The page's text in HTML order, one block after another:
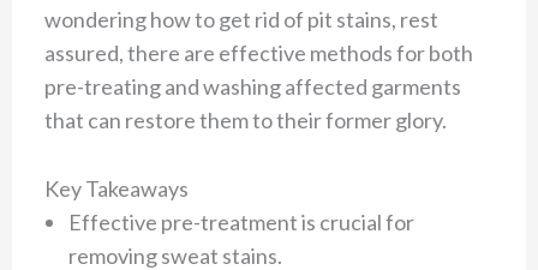
wondering how to get rid of pit stains, rest
assured, there are effective methods for both
pre-treating and washing affected garments
that can restore them to their former glory.
Key Takeaways
Effective pre-treatment is crucial for
removing sweat stains.